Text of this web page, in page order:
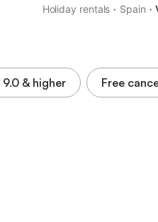
Holiday rentals · Spain ·
9.0 & higher Free